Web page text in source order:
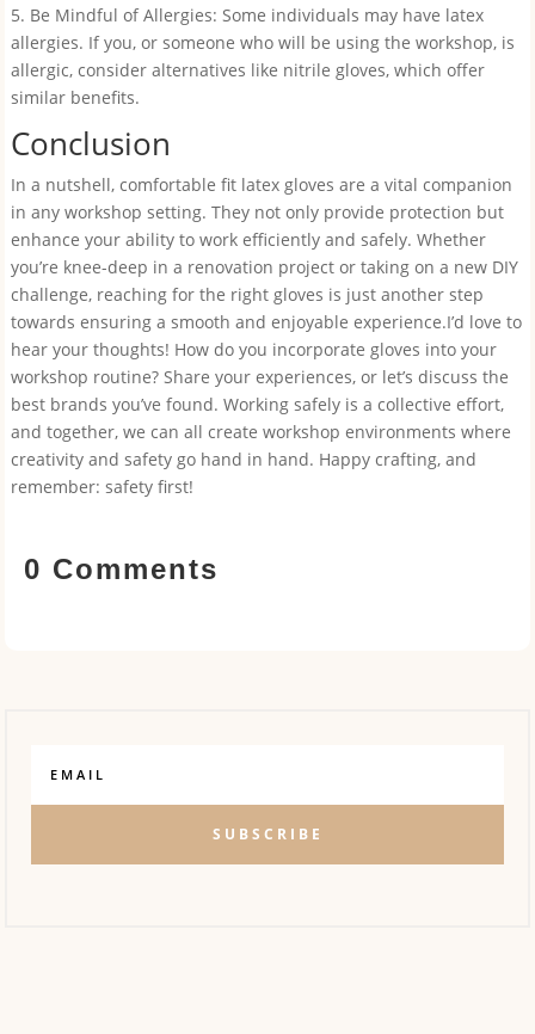
5. Be Mindful of Allergies: Some individuals may have latex
allergies. If you, or someone who will be using the workshop, is
allergic, consider alternatives like nitrile gloves, which offer
similar benefits.
Conclusion
In a nutshell, comfortable fit latex gloves are a vital companion
in any workshop setting. They not only provide protection but
enhance your ability to work efficiently and safely. Whether
you’re knee-deep in a renovation project or taking on a new DIY
challenge, reaching for the right gloves is just another step
towards ensuring a smooth and enjoyable experience.I’d love to
hear your thoughts! How do you incorporate gloves into your
workshop routine? Share your experiences, or let’s discuss the
best brands you’ve found. Working safely is a collective effort,
and together, we can all create workshop environments where
creativity and safety go hand in hand. Happy crafting, and
remember: safety first!
0 Comments
SUBSCRIBE